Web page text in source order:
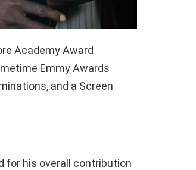
Academy Award
Emmy Awards
and a Screen
for his overall contribution